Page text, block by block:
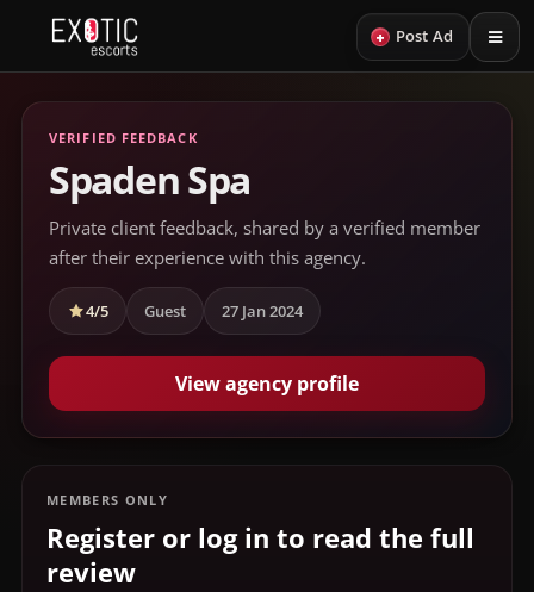
+ Post Ad
VERIFIED FEEDBACK
Spaden Spa
Private client feedback, shared by a verified member
after their experience with this agency.
4/5 Guest 27 Jan 2024
View agency profile
MEMBERS ONLY
Register or log in to read the full
review